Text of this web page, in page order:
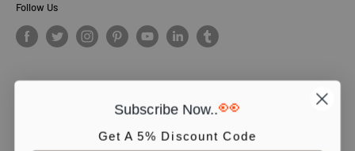
Follow Us
© PCS Books Ltd 2026. All Rights Reserved. PCS Books Ltd: Trading as
Books4People. PCS Books Ltd is registered in England. Company
Subscribe Now..👀
Get A 5% Discount Code